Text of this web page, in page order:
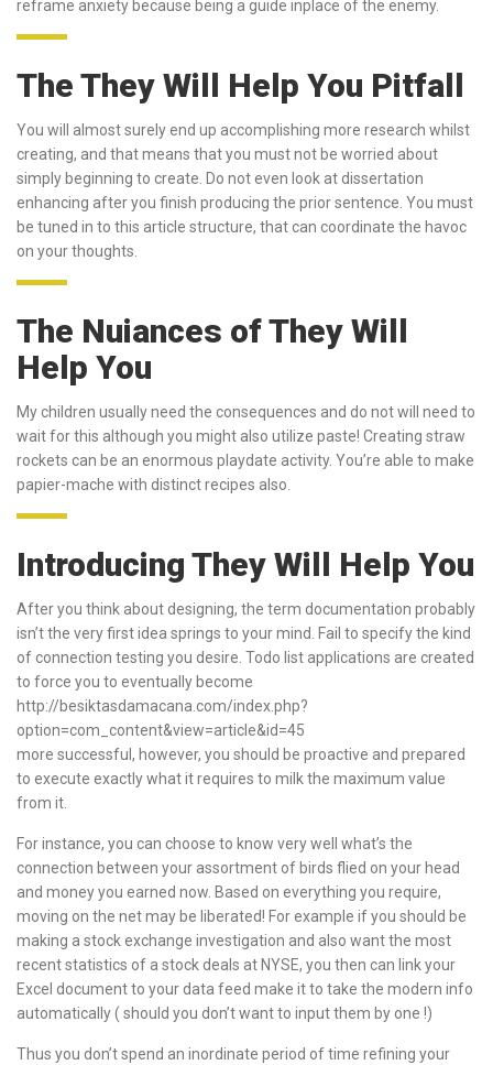
reframe anxiety because being a guide inplace of the enemy.
The They Will Help You Pitfall
You will almost surely end up accomplishing more research whilst
creating, and that means that you must not be worried about
simply beginning to create. Do not even look at dissertation
enhancing after you finish producing the prior sentence. You must
be tuned in to this article structure, that can coordinate the havoc
on your thoughts.
The Nuiances of They Will
Help You
My children usually need the consequences and do not will need to
wait for this although you might also utilize paste! Creating straw
rockets can be an enormous playdate activity. You’re able to make
papier-mache with distinct recipes also.
Introducing They Will Help You
After you think about designing, the term documentation probably
isn’t the very first idea springs to your mind. Fail to specify the kind
of connection testing you desire. Todo list applications are created
to force you to eventually become
http://besiktasdamacana.com/index.php?
option=com_content&view=article&id=45
more successful, however, you should be proactive and prepared
to execute exactly what it requires to milk the maximum value
from it.
For instance, you can choose to know very well what’s the
connection between your assortment of birds flied on your head
and money you earned now. Based on everything you require,
moving on the net may be liberated! For example if you should be
making a stock exchange investigation and also want the most
recent statistics of a stock deals at NYSE, you then can link your
Excel document to your data feed make it to take the modern info
automatically ( should you don’t want to input them by one !)
Thus you don’t spend an inordinate period of time refining your